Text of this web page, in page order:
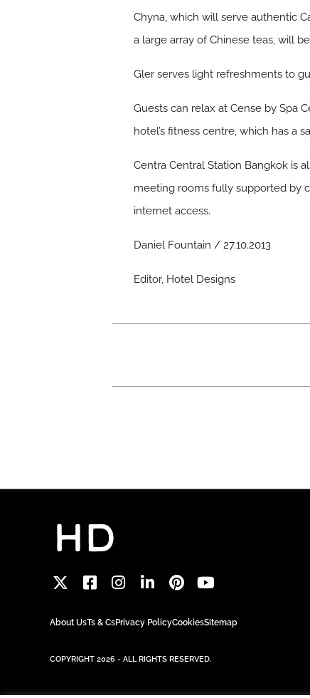
Chyna, which will serve authentic
a large array of Chinese teas, will
Gler serves light refreshments to
Guests can relax at Cense by Spa
hotel’s fitness centre, which has a
Centra Central Station Bangkok is
meeting rooms fully supported by
internet access.
Daniel Fountain / 27.10.2013
Editor, Hotel Designs
About UsTs & CsPrivacy PolicyCookiesSitemap
COPYRIGHT 2026 - ALL RIGHTS RESERVED.